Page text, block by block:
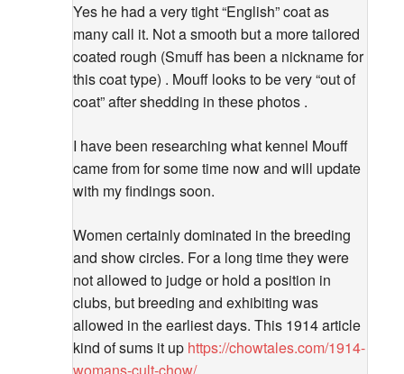
Yes he had a very tight “English” coat as
many call it. Not a smooth but a more tailored
coated rough (Smuff has been a nickname for
this coat type) . Mouff looks to be very “out of
coat” after shedding in these photos .
I have been researching what kennel Mouff
came from for some time now and will update
with my findings soon.
Women certainly dominated in the breeding
and show circles. For a long time they were
not allowed to judge or hold a position in
clubs, but breeding and exhibiting was
allowed in the earliest days. This 1914 article
kind of sums it up https://chowtales.com/1914-